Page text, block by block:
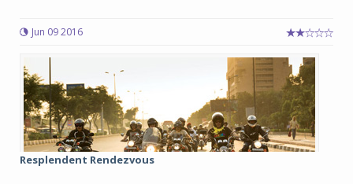
Jun 09 2016
Resplendent Rendezvous